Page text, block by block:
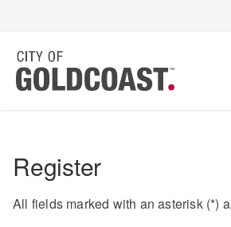
content
Register
All fields marked with an asterisk (*)